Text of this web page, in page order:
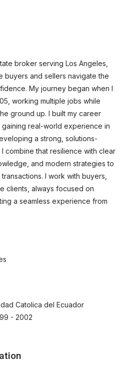
broker serving Los Angeles,
buyers and sellers navigate the
My journey began when I
working multiple jobs while
ground up. I built my career
real-world experience in
a strong, solutions-
combine that resilience with clear
and modern strategies to
I work with buyers,
clients, always focused on
a seamless experience from
Catolica del Ecuador
- 2002